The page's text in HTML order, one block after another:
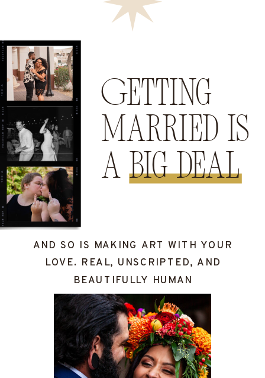
AND SO IS MAKING ART WITH YOUR
LOVE. REAL, UNSCRIPTED, AND
BEAUTIFULLY HUMAN
Getting
married is
a big deal